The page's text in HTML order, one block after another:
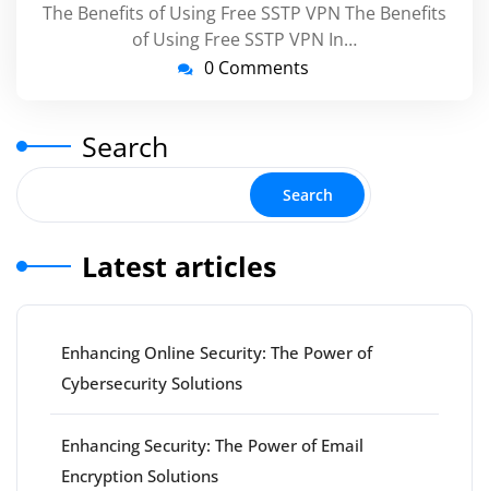
The Benefits of Using Free SSTP VPN The Benefits
of Using Free SSTP VPN In…
0 Comments
Search
Search
Latest articles
Enhancing Online Security: The Power of
Cybersecurity Solutions
Enhancing Security: The Power of Email
Encryption Solutions